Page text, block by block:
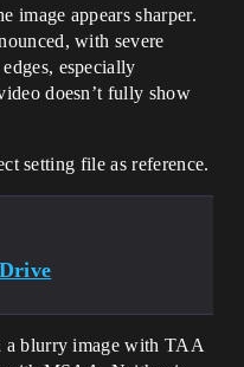
image appears sharper.
with severe
especially
doesn’t fully show
setting file as reference.
a blurry image with TAA